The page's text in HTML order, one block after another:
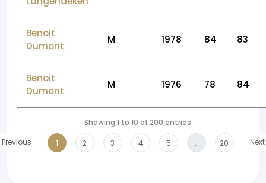
Benoit
Dumont
M 1978 84 83
Benoit
Dumont
M 1976 78 84
Showing 1 to 10 of 200 entries
Previous
1 2 3 4 5 … 20 Next